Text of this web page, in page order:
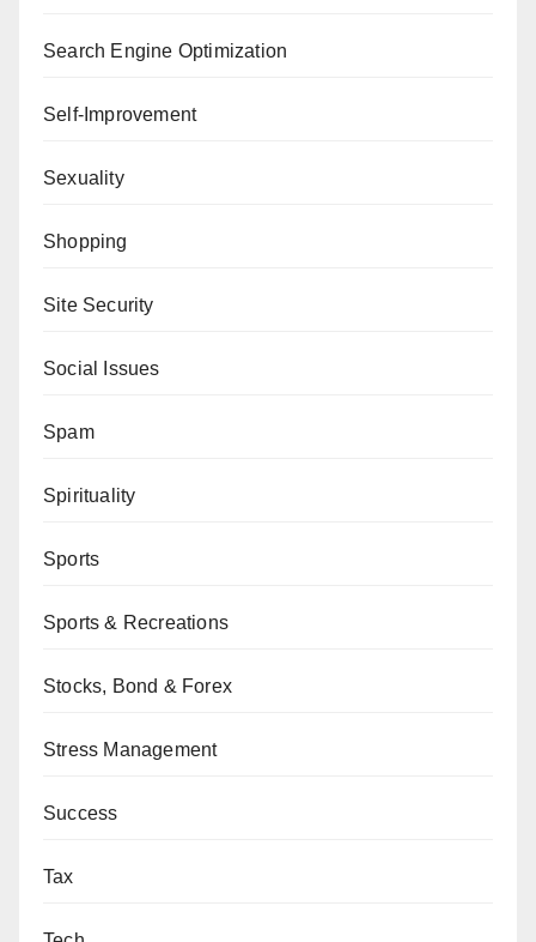
Search Engine Optimization
Self-Improvement
Sexuality
Shopping
Site Security
Social Issues
Spam
Spirituality
Sports
Sports & Recreations
Stocks, Bond & Forex
Stress Management
Success
Tax